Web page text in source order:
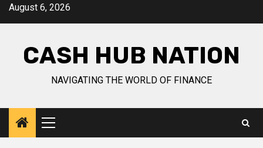
SkipAugust 6, 2026
CASH HUB NATION
NAVIGATING THE WORLD OF FINANCE
Primary
Menu